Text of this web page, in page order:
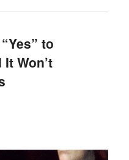
to
Won’t